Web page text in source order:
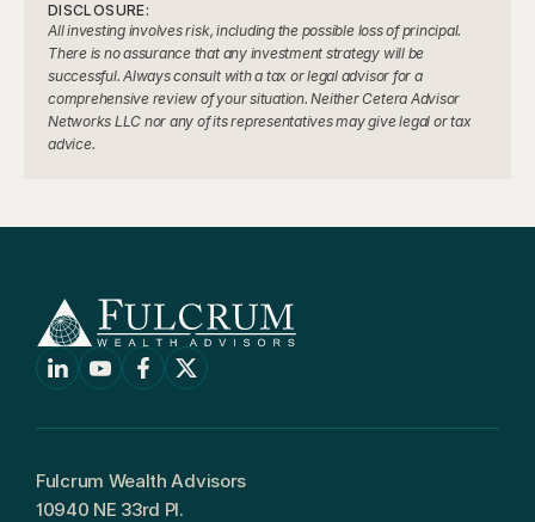
DISCLOSURE:
All investing involves risk, including the possible loss of principal.
There is no assurance that any investment strategy will be
successful. Always consult with a tax or legal advisor for a
comprehensive review of your situation. Neither Cetera Advisor
Networks LLC nor any of its representatives may give legal or tax
advice.
Fulcrum Wealth Advisors
10940 NE 33rd Pl.